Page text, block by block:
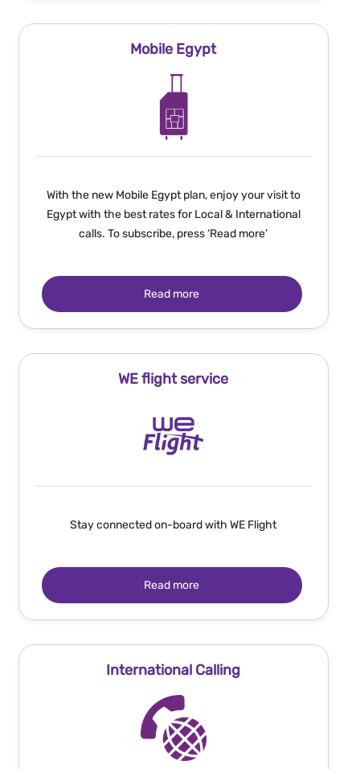
Mobile Egypt
With the new Mobile Egypt plan, enjoy your visit to
Egypt with the best rates for Local & International
calls. To subscribe, press ‘Read more’
Read more
WE flight service
Stay connected on-board with WE Flight
Read more
International Calling